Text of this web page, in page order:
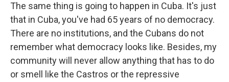
The same thing is going to happen in Cuba. It's just
that in Cuba, you've had 65 years of no democracy.
There are no institutions, and the Cubans do not
remember what democracy looks like. Besides, my
community will never allow anything that has to do
or smell like the Castros or the repressive